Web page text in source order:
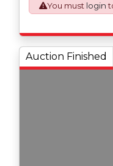
issued on an
You must login
Auction Finished